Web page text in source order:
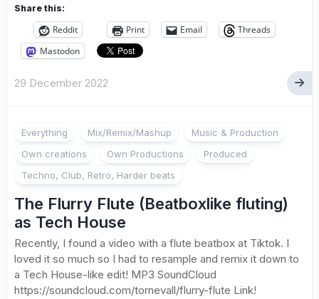
Share this:
Reddit Print Email
Threads
Mastodon
29 December 2022
Everything Mix/Remix/Mashup
Music & Production
Own creations
Own Productions
Produced
Techno, Club, Retro, Harder beats
The Flurry Flute (Beatboxlike fluting)
as Tech House
Recently, I found a video with a flute beatbox at Tiktok. I
loved it so much so I had to resample and remix it down to
a Tech House-like edit! MP3 SoundCloud
https://soundcloud.com/tornevall/flurry-flute Link!